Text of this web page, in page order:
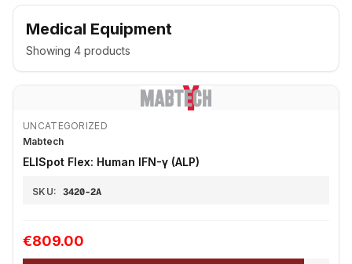
Medical Equipment
Showing 4 products
UNCATEGORIZED
Mabtech
ELISpot Flex: Human IFN-γ (ALP)
SKU: 3420-2A
€809.00